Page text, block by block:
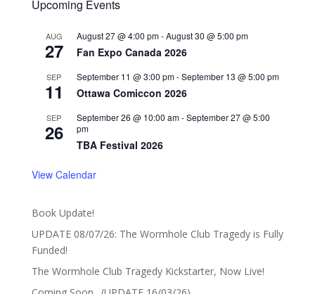
Upcoming Events
AUG
27
August 27 @ 4:00 pm-August 30 @ 5:00 pm
Fan Expo Canada 2026
SEP
11
September 11 @ 3:00 pm-September 13 @ 5:00 pm
Ottawa Comiccon 2026
SEP
26
September 26 @ 10:00 am-September 27 @ 5:00
pm
TBA Festival 2026
View Calendar
Book Update!
UPDATE 08/07/26: The Wormhole Club Tragedy is Fully
Funded!
The Wormhole Club Tragedy Kickstarter, Now Live!